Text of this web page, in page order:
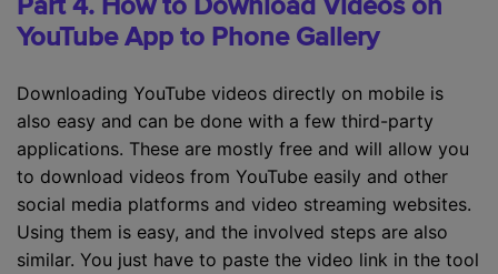
YouTube App to Phone Gallery
Downloading YouTube videos directly on mobile is
also easy and can be done with a few third-party
applications. These are mostly free and will allow you
to download videos from YouTube easily and other
social media platforms and video streaming websites.
Using them is easy, and the involved steps are also
similar. You just have to paste the video link in the tool